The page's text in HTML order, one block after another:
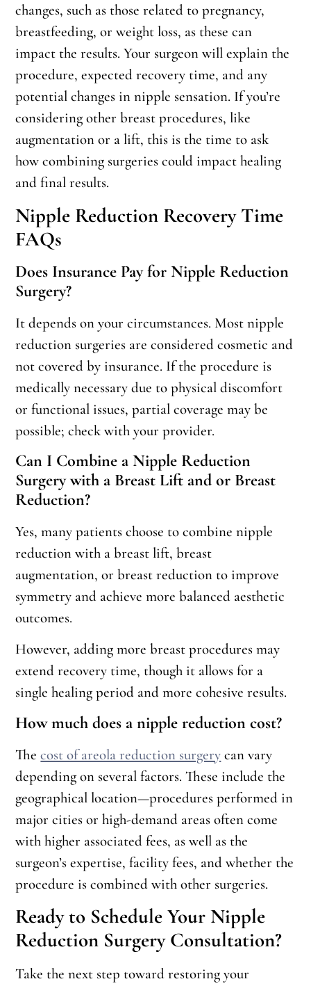
changes, such as those related to pregnancy,
breastfeeding, or weight loss, as these can
impact the results. Your surgeon will explain the
procedure, expected recovery time, and any
potential changes in nipple sensation. If you’re
considering other breast procedures, like
augmentation or a lift, this is the time to ask
how combining surgeries could impact healing
and final results.
Nipple Reduction Recovery Time
FAQs
Does Insurance Pay for Nipple Reduction
Surgery?
It depends on your circumstances. Most nipple
reduction surgeries are considered cosmetic and
not covered by insurance. If the procedure is
medically necessary due to physical discomfort
or functional issues, partial coverage may be
possible; check with your provider.
Can I Combine a Nipple Reduction
Surgery with a Breast Lift and or Breast
Reduction?
Yes, many patients choose to combine nipple
reduction with a breast lift, breast
augmentation, or breast reduction to improve
symmetry and achieve more balanced aesthetic
outcomes.
However, adding more breast procedures may
extend recovery time, though it allows for a
single healing period and more cohesive results.
How much does a nipple reduction cost?
Thecost of areola reduction surgery can vary
depending on several factors. These include the
geographical location—procedures performed in
major cities or high-demand areas often come
with higher associated fees, as well as the
surgeon’s expertise, facility fees, and whether the
procedure is combined with other surgeries.
Ready to Schedule Your Nipple
Reduction Surgery Consultation?
Take the next step toward restoring your